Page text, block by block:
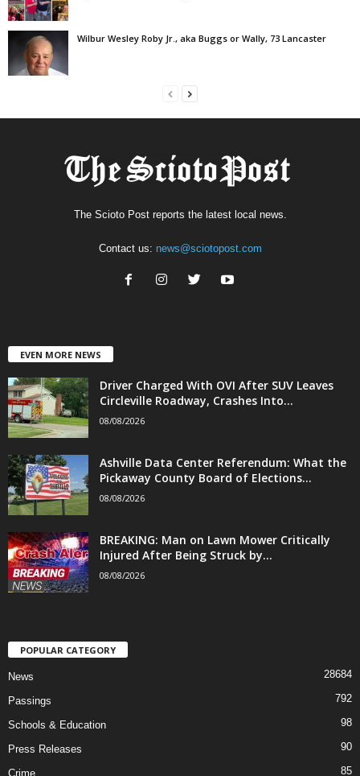
Wilbur Wesley Roby Jr., aka Buggs or Wally, 73 Lancaster
The Scioto Post reports the latest local news.
Contact us: news@sciotopost.com
EVEN MORE NEWS
Driver Charged With OVI After SUV Leaves
Circleville Roadway, Crashes Into...
08/08/2026
Ashville Data Center Referendum: What the
Pickaway County Board of Elections...
08/08/2026
BREAKING: Man on Lawn Mower Critically
Injured After Being Struck by...
08/08/2026
POPULAR CATEGORY
News 28684
Passings 792
Schools & Education 98
Press Releases 90
Crime 85